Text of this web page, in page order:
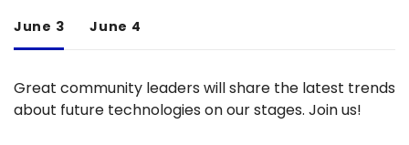
June 3 June 4
Great community leaders will share the latest trends
about future technologies on our stages. Join us!